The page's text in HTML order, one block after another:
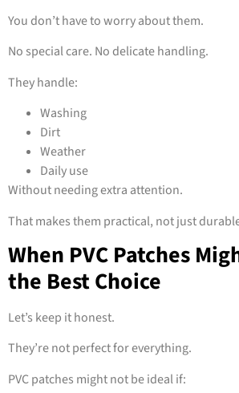
You don’t have to worry about them.
No special care. No delicate handling.
They handle:
Washing
Dirt
Weather
Daily use
Without needing extra attention.
That makes them practical, not just
When PVC Patches
the Best Choice
Let’s keep it honest.
They’re not perfect for everything.
PVC patches might not be ideal if: